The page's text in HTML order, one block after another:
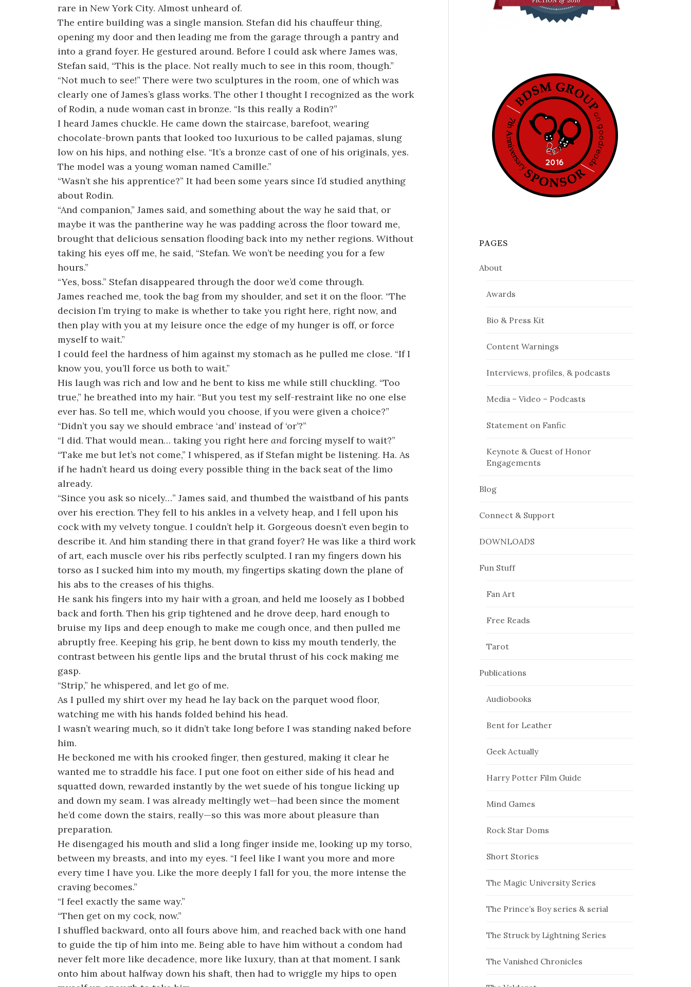
rare in New York City. Almost unheard of.
The entire building was a single mansion. Stefan did his chauffeur thing,
opening my door and then leading me from the garage through a pantry and
into a grand foyer. He gestured around. Before I could ask where James was,
Stefan said, “This is the place. Not really much to see in this room, though.”
“Not much to see!” There were two sculptures in the room, one of which was
clearly one of James’s glass works. The other I thought I recognized as the work
of Rodin, a nude woman cast in bronze. “Is this really a Rodin?”
I heard James chuckle. He came down the staircase, barefoot, wearing
chocolate-brown pants that looked too luxurious to be called pajamas, slung
low on his hips, and nothing else. “It’s a bronze cast of one of his originals, yes.
The model was a young woman named Camille.”
“Wasn’t she his apprentice?” It had been some years since I’d studied anything
about Rodin.
“And companion,” James said, and something about the way he said that, or
maybe it was the pantherine way he was padding across the floor toward me,
brought that delicious sensation flooding back into my nether regions. Without
taking his eyes off me, he said, “Stefan. We won’t be needing you for a few
hours.”
“Yes, boss.” Stefan disappeared through the door we’d come through.
James reached me, took the bag from my shoulder, and set it on the floor. “The
decision I’m trying to make is whether to take you right here, right now, and
then play with you at my leisure once the edge of my hunger is off, or force
myself to wait.”
I could feel the hardness of him against my stomach as he pulled me close. “If I
know you, you’ll force us both to wait.”
His laugh was rich and low and he bent to kiss me while still chuckling. “Too
true,” he breathed into my hair. “But you test my self-restraint like no one else
ever has. So tell me, which would you choose, if you were given a choice?”
“Didn’t you say we should embrace ‘and’ instead of ‘or’?”
“I did. That would mean… taking you right here and forcing myself to wait?”
“Take me but let’s not come,” I whispered, as if Stefan might be listening. Ha. As
if he hadn’t heard us doing every possible thing in the back seat of the limo
already.
“Since you ask so nicely…” James said, and thumbed the waistband of his pants
over his erection. They fell to his ankles in a velvety heap, and I fell upon his
cock with my velvety tongue. I couldn’t help it. Gorgeous doesn’t even begin to
describe it. And him standing there in that grand foyer? He was like a third work
of art, each muscle over his ribs perfectly sculpted. I ran my fingers down his
torso as I sucked him into my mouth, my fingertips skating down the plane of
his abs to the creases of his thighs.
He sank his fingers into my hair with a groan, and held me loosely as I bobbed
back and forth. Then his grip tightened and he drove deep, hard enough to
bruise my lips and deep enough to make me cough once, and then pulled me
abruptly free. Keeping his grip, he bent down to kiss my mouth tenderly, the
contrast between his gentle lips and the brutal thrust of his cock making me
gasp.
“Strip,” he whispered, and let go of me.
As I pulled my shirt over my head he lay back on the parquet wood floor,
watching me with his hands folded behind his head.
I wasn’t wearing much, so it didn’t take long before I was standing naked before
him.
He beckoned me with his crooked finger, then gestured, making it clear he
wanted me to straddle his face. I put one foot on either side of his head and
squatted down, rewarded instantly by the wet suede of his tongue licking up
and down my seam. I was already meltingly wet—had been since the moment
he’d come down the stairs, really—so this was more about pleasure than
preparation.
He disengaged his mouth and slid a long finger inside me, looking up my torso,
between my breasts, and into my eyes. “I feel like I want you more and more
every time I have you. Like the more deeply I fall for you, the more intense the
craving becomes.”
“I feel exactly the same way.”
“Then get on my cock, now.”
I shuffled backward, onto all fours above him, and reached back with one hand
to guide the tip of him into me. Being able to have him without a condom had
never felt more like decadence, more like luxury, than at that moment. I sank
onto him about halfway down his shaft, then had to wriggle my hips to open
PAGES
About
Awards
Bio & Press Kit
Content Warnings
Interviews, profiles, & podcasts
Media – Video – Podcasts
Statement on Fanfic
Keynote & Guest of Honor
Engagements
Blog
Connect & Support
DOWNLOADS
Fun Stuff
Fan Art
Free Reads
Tarot
Publications
Audiobooks
Bent for Leather
Geek Actually
Harry Potter Film Guide
Mind Games
Rock Star Doms
Short Stories
The Magic University Series
The Prince’s Boy series & serial
The Struck by Lightning Series
The Vanished Chronicles